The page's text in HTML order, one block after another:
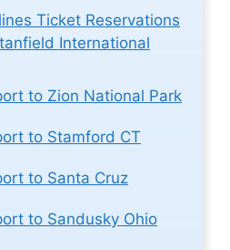
Ticket Reservations
International
to Zion National Park
to Stamford CT
to Santa Cruz
to Sandusky Ohio